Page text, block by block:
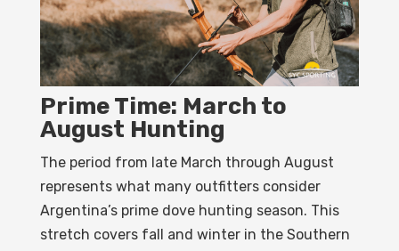
Prime Time: March to
August Hunting
The period from late March through August
represents what many outfitters consider
Argentina’s prime dove hunting season. This
stretch covers fall and winter in the Southern